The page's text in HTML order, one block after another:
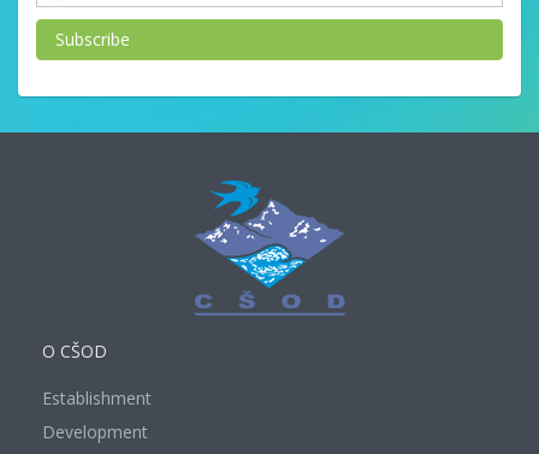
Subscribe
O CŠOD
Establishment
Development